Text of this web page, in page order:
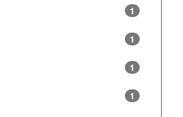
1
1
1
1